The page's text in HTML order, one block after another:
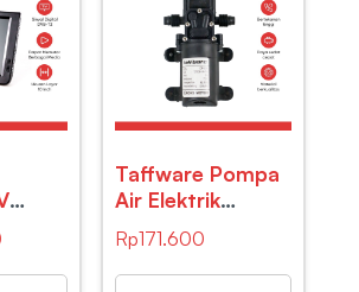
Taffware Pompa
Air Elektrik
Diaphragm Pump
12V 72W 130 PSI
– DP-538
Rp171.600